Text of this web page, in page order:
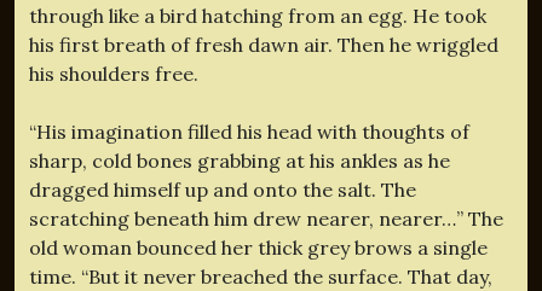
through like a bird hatching from an egg. He took
his first breath of fresh dawn air. Then he wriggled
his shoulders free.
“His imagination filled his head with thoughts of
sharp, cold bones grabbing at his ankles as he
dragged himself up and onto the salt. The
scratching beneath him drew nearer, nearer…” The
old woman bounced her thick grey brows a single
time. “But it never breached the surface. That day,